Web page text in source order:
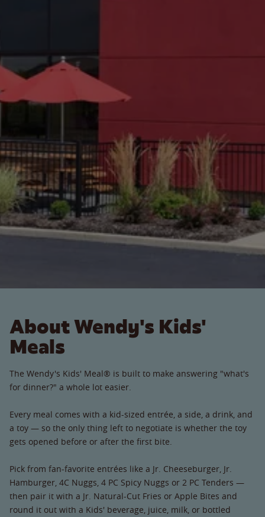
About Wendy's Kids'
Meals
The Wendy's Kids' Meal® is built to make answering "what's
for dinner?" a whole lot easier.
Every meal comes with a kid-sized entrée, a side, a drink, and
a toy — so the only thing left to negotiate is whether the toy
gets opened before or after the first bite.
Pick from fan-favorite entrées like a Jr. Cheeseburger, Jr.
Hamburger, 4C Nuggs, 4 PC Spicy Nuggs or 2 PC Tenders —
then pair it with a Jr. Natural-Cut Fries or Apple Bites and
round it out with a Kids' beverage, juice, milk, or bottled